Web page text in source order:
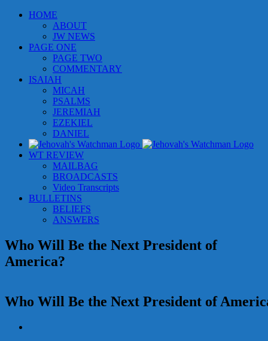
Skip
HOME
ABOUT
JW NEWS
PAGE ONE
PAGE TWO
COMMENTARY
ISAIAH
MICAH
PSALMS
JEREMIAH
EZEKIEL
DANIEL
WT REVIEW
MAILBAG
BROADCASTS
Video Transcripts
BULLETINS
BELIEFS
ANSWERS
Who Will Be the Next President of
America?
Who Will Be the Next President of